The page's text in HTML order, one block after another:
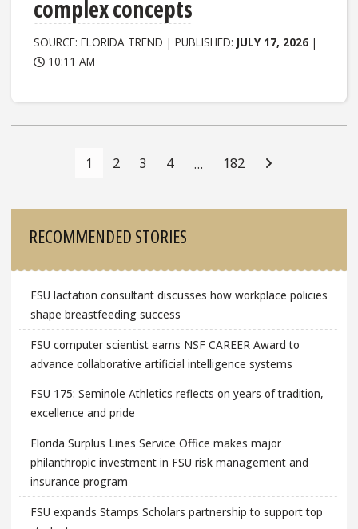
complex concepts
SOURCE: FLORIDA TREND | PUBLISHED: JULY 17, 2026 |
10:11 AM
Navigation
1 2 3 4 … 182
RECOMMENDED STORIES
FSU lactation consultant discusses how workplace policies
shape breastfeeding success
FSU computer scientist earns NSF CAREER Award to
advance collaborative artificial intelligence systems
FSU 175: Seminole Athletics reflects on years of tradition,
excellence and pride
Florida Surplus Lines Service Office makes major
philanthropic investment in FSU risk management and
insurance program
FSU expands Stamps Scholars partnership to support top